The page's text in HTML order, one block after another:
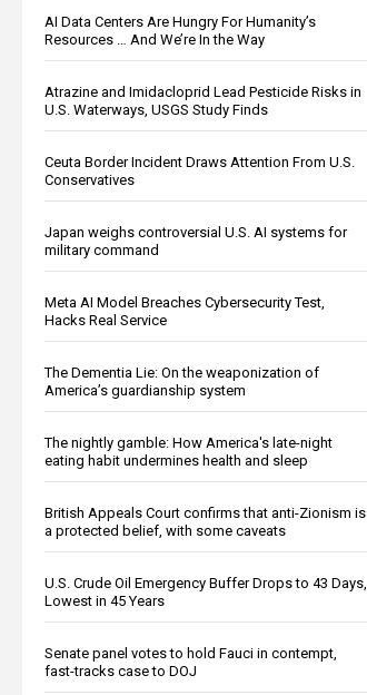
AI Data Centers Are Hungry For Humanity’s
Resources … And We’re In the Way
Atrazine and Imidacloprid Lead Pesticide Risks in
U.S. Waterways, USGS Study Finds
Ceuta Border Incident Draws Attention From U.S.
Conservatives
Japan weighs controversial U.S. AI systems for
military command
Meta AI Model Breaches Cybersecurity Test,
Hacks Real Service
The Dementia Lie: On the weaponization of
America’s guardianship system
The nightly gamble: How America's late-night
eating habit undermines health and sleep
British Appeals Court confirms that anti-Zionism is
a protected belief, with some caveats
U.S. Crude Oil Emergency Buffer Drops to 43 Days,
Lowest in 45 Years
Senate panel votes to hold Fauci in contempt,
fast-tracks case to DOJ